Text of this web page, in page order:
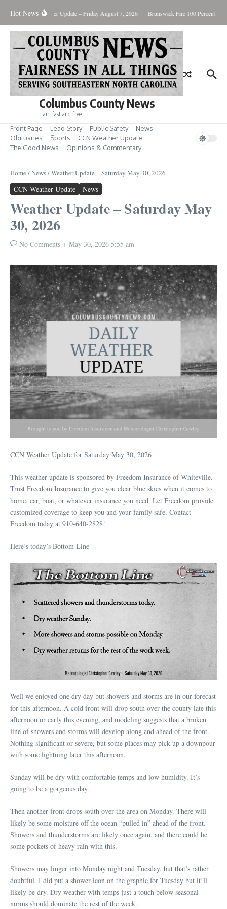
Hot News
Killing Weather Update – Friday August 7, 2026 Brunswick Fire 100 Percent
Columbus County News
Fair, fast and free
Front Page Lead Story Public Safety
News
Obituaries
Sports
CCN Weather Update
The Good News
Opinions & Commentary
Home /News/Weather Update – Saturday May 30, 2026
CCN Weather Update News
Weather Update – Saturday May
30, 2026
No Comments May 30, 2026 5:55 am
CCN Weather Update for Saturday May 30, 2026
This weather update is sponsored by Freedom Insurance of Whiteville.
Trust Freedom Insurance to give you clear blue skies when it comes to
home, car, boat, or whatever insurance you need. Let Freedom provide
customized coverage to keep you and your family safe. Contact
Freedom today at 910-640-2828!
Here’s today’s Bottom Line
Well we enjoyed one dry day but showers and storms are in our forecast
for this afternoon. A cold front will drop south over the county late this
afternoon or early this evening, and modeling suggests that a broken
line of showers and storms will develop along and ahead of the front.
Nothing significant or severe, but some places may pick up a downpour
with some lightning later this afternoon.
Sunday will be dry with comfortable temps and low humidity. It’s
going to be a gorgeous day.
Then another front drops south over the area on Monday. There will
likely be some moisture off the ocean “pulled in” ahead of the front.
Showers and thunderstorms are likely once again, and there could be
some pockets of heavy rain with this.
Showers may linger into Monday night and Tuesday, but that’s rather
doubtful. I did put a shower icon on the graphic for Tuesday but it’ll
likely be dry. Dry weather with temps just a touch below seasonal
norms should dominate the rest of the week.